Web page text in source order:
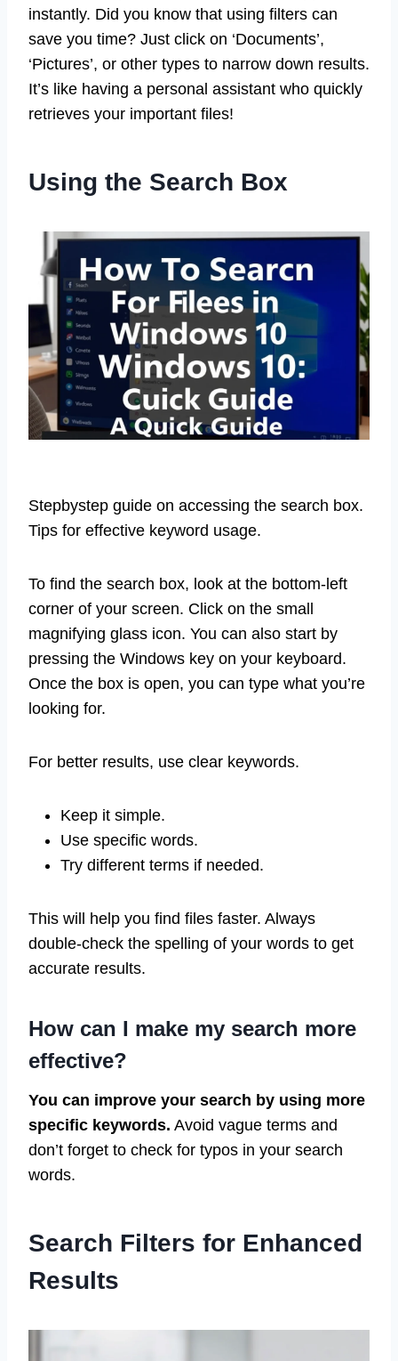
instantly. Did you know that using filters can
save you time? Just click on ‘Documents’,
‘Pictures’, or other types to narrow down results.
It’s like having a personal assistant who quickly
retrieves your important files!
Using the Search Box
Stepbystep guide on accessing the search box.
Tips for effective keyword usage.
To find the search box, look at the bottom-left
corner of your screen. Click on the small
magnifying glass icon. You can also start by
pressing the Windows key on your keyboard.
Once the box is open, you can type what you’re
looking for.
For better results, use clear keywords.
Keep it simple.
Use specific words.
Try different terms if needed.
This will help you find files faster. Always
double-check the spelling of your words to get
accurate results.
How can I make my search more
effective?
You can improve your search by using more
specific keywords. Avoid vague terms and
don’t forget to check for typos in your search
words.
Search Filters for Enhanced
Results